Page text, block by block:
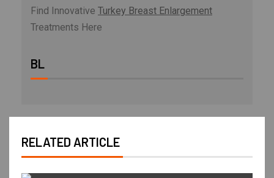
Find Innovative Turkey Breast Enlargement
Treatments Here
BL
RELATED ARTICLE